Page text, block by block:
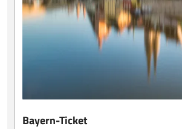
Bayern-Ticket